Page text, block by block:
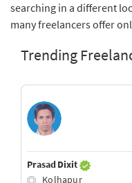
searching in a different
many freelancers offer
Trending
Prasad Dixit
Kolhapur